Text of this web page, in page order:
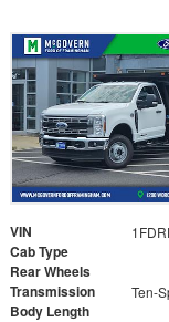
VIN
Cab Type
Rear Wheels
Transmission
Body Length